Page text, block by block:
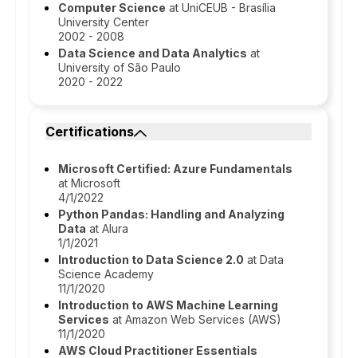
Computer Science at UniCEUB - Brasília
University Center
2002 - 2008
Data Science and Data Analytics at
University of São Paulo
2020 - 2022
Certifications
Microsoft Certified: Azure Fundamentals
at Microsoft
4/1/2022
Python Pandas: Handling and Analyzing
Data at Alura
1/1/2021
Introduction to Data Science 2.0 at Data
Science Academy
11/1/2020
Introduction to AWS Machine Learning
Services at Amazon Web Services (AWS)
11/1/2020
AWS Cloud Practitioner Essentials